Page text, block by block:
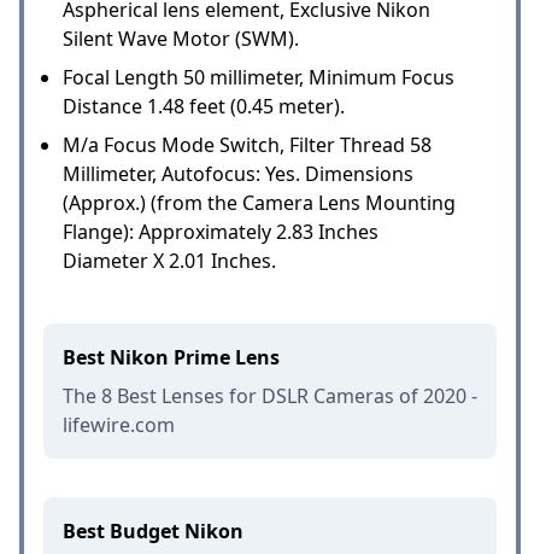
Aspherical lens element, Exclusive Nikon
Silent Wave Motor (SWM).
Focal Length 50 millimeter, Minimum Focus
Distance 1.48 feet (0.45 meter).
M/a Focus Mode Switch, Filter Thread 58
Millimeter, Autofocus: Yes. Dimensions
(Approx.) (from the Camera Lens Mounting
Flange): Approximately 2.83 Inches
Diameter X 2.01 Inches.
Best Nikon Prime Lens
The 8 Best Lenses for DSLR Cameras of 2020 -
lifewire.com
Best Budget Nikon